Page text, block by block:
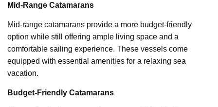
Mid-Range Catamarans
Mid-range catamarans provide a more budget-friendly
option while still offering ample living space and a
comfortable sailing experience. These vessels come
equipped with essential amenities for a relaxing sea
vacation.
Budget-Friendly Catamarans